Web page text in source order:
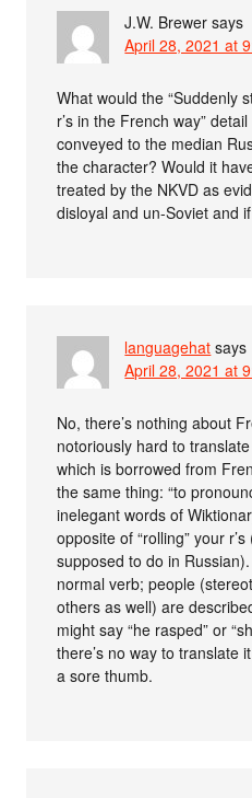
J.W. Brewer says
April 28, 2021 at
What would the “Suddenly
r’s in the French way”
conveyed to the median
the character? Would it
treated by the NKVD as
disloyal and un-Soviet and
languagehat says
April 28, 2021 at
No, there’s nothing about
notoriously hard to
which is borrowed from
the same thing: “to
inelegant words of
opposite of “rolling” your
supposed to do in
normal verb; people
others as well) are
might say “he rasped” or
there’s no way to translate
a sore thumb.